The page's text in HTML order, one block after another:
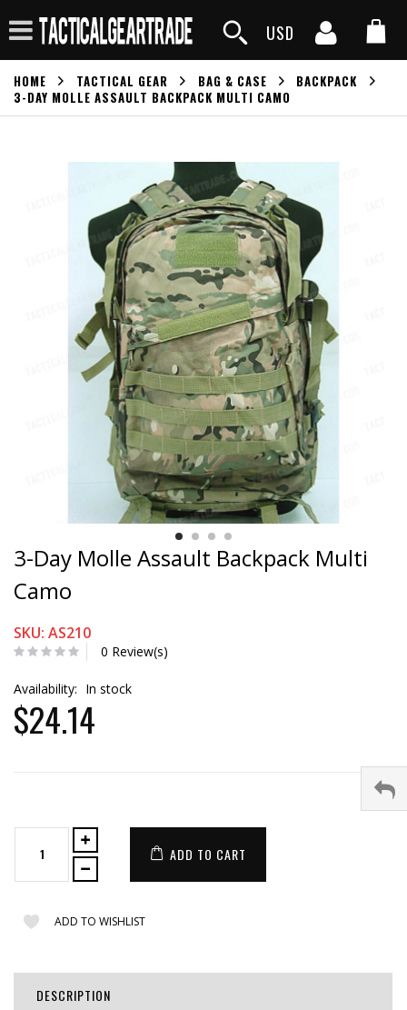
USD
HOME TACTICAL GEAR BAG & CASE
BACKPACK
3-DAY MOLLE ASSAULT BACKPACK MULTI CAMO
3-Day Molle Assault Backpack Multi
Camo
SKU: AS210
0 Review(s)
Availability: In stock
$24.14
ADD TO CART
ADD TO WISHLIST
DESCRIPTION